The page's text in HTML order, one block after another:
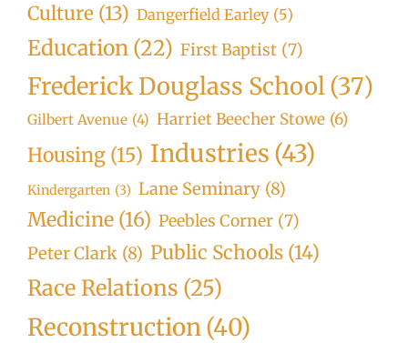
Culture (13) Dangerfield Earley (5)
Education (22) First Baptist (7)
Frederick Douglass School(37)
Gilbert Avenue (4) Harriet Beecher Stowe (6)
Housing (15) Industries (43)
Kindergarten (3) Lane Seminary (8)
Medicine (16) Peebles Corner (7)
Peter Clark (8) Public Schools (14)
Race Relations (25)
Reconstruction(40)